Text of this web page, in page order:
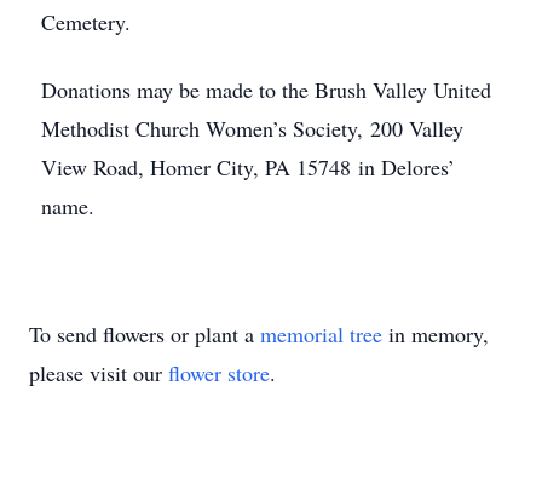
Cemetery.
Donations may be made to the Brush Valley United
Methodist Church Women’s Society, 200 Valley
View Road, Homer City, PA 15748 in Delores’
name.
To send flowers or plant a memorial tree in memory,
please visit our flower store.